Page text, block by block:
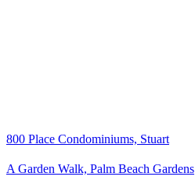
800 Place Condominiums, Stuart
A Garden Walk, Palm Beach Gardens